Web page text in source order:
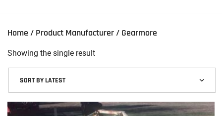
Home / Product Manufacturer / Gearmore
Showing the single result